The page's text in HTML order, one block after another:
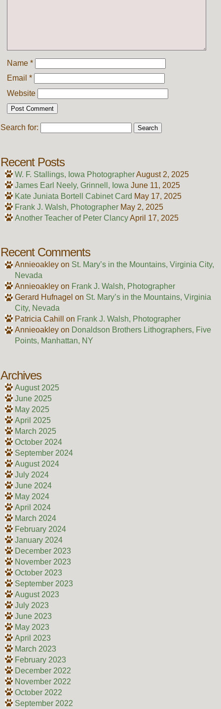
Name *
Email *
Website
Search for:
Recent Posts
W. F. Stallings, Iowa PhotographerAugust 2, 2025
James Earl Neely, Grinnell, Iowa June 11, 2025
Kate Juniata Bortell Cabinet Card May 17, 2025
Frank J. Walsh, Photographer May 2, 2025
Another Teacher of Peter ClancyApril 17, 2025
Recent Comments
Annieoakleyon St. Mary’s in the Mountains, Virginia City,
Nevada
Annieoakleyon Frank J. Walsh, Photographer
Gerard Hufnagel on St. Mary’s in the Mountains, Virginia
City, Nevada
Patricia Cahill
on Frank J. Walsh, Photographer
Annieoakleyon Donaldson Brothers Lithographers, Five
Points, Manhattan, NY
Archives
August 2025
June 2025
May 2025
April 2025
March 2025
October 2024
September 2024
August 2024
July 2024
June 2024
May 2024
April 2024
March 2024
February 2024
January 2024
December 2023
November 2023
October 2023
September 2023
August 2023
July 2023
June 2023
May 2023
April 2023
March 2023
February 2023
December 2022
November 2022
October 2022
September 2022